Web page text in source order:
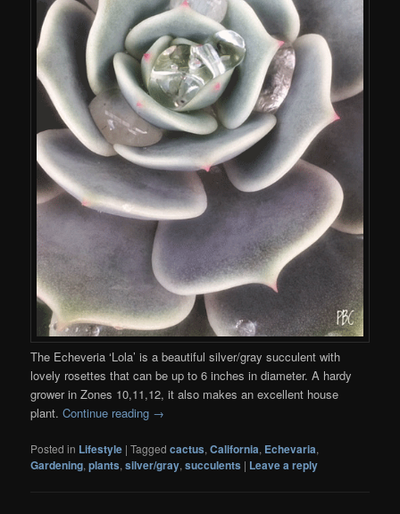
The Echeveria ‘Lola’ is a beautiful silver/gray succulent with
lovely rosettes that can be up to 6 inches in diameter. A hardy
grower in Zones 10,11,12, it also makes an excellent house
plant.Continue reading →
Posted in Lifestyle |Tagged cactus,California, Echevaria,
Gardening,plants,silver/gray,succulents | Leave a reply